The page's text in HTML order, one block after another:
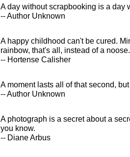
A day without scrapbooking is a day
-- Author Unknown
A happy childhood can't be cured.
rainbow, that's all, instead of a noose.
-- Hortense Calisher
A moment lasts all of that second,
-- Author Unknown
A photograph is a secret about a
you know.
-- Diane Arbus